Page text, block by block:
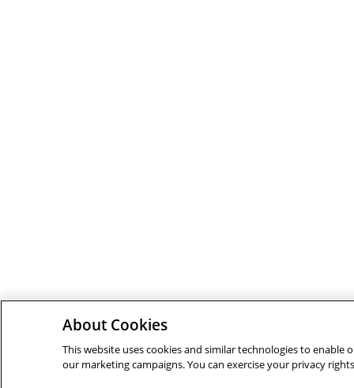
About Cookies
This website uses cookies and similar technologies to
our marketing campaigns. You can exercise your privacy